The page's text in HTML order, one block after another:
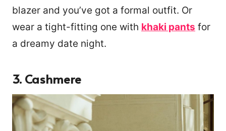
blazer and you’ve got a formal outfit. Or
wear a tight-fitting one with khaki pants for
a dreamy date night.
3. Cashmere